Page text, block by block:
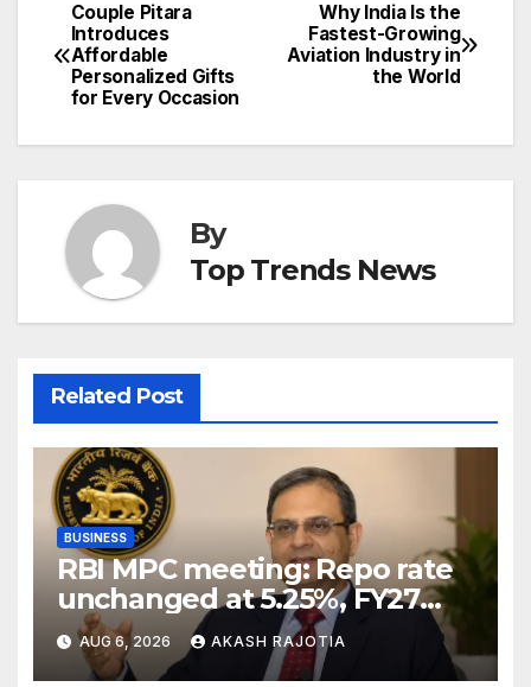
Post
navigation
Why India Is the
Fastest-Growing
Aviation Industry in
the World
Couple Pitara
Introduces
Affordable
Personalized Gifts
for Every Occasion
By
Top Trends News
Related Post
BUSINESS
RBI MPC meeting: Repo rate
unchanged at 5.25%, FY27
growth forecast raised to
6.7%
AUG 6, 2026 AKASH RAJOTIA